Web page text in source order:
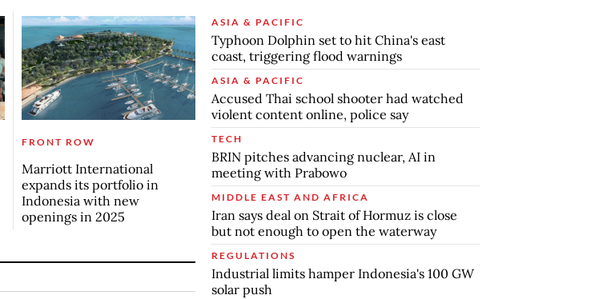
FRONT ROW
Marriott International
expands its portfolio in
Indonesia with new
openings in 2025
ASIA & PACIFIC
Typhoon Dolphin set to hit China's east
coast, triggering flood warnings
ASIA & PACIFIC
Accused Thai school shooter had watched
violent content online, police say
TECH
BRIN pitches advancing nuclear, AI in
meeting with Prabowo
MIDDLE EAST AND AFRICA
Iran says deal on Strait of Hormuz is close
but not enough to open the waterway
REGULATIONS
Industrial limits hamper Indonesia's 100 GW
solar push